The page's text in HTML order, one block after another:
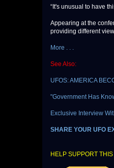
“It's unusual to have
Appearing at the
providing different
More . . .
See Also:
UFOS: AMERICA
"Government Has
Exclusive Interview
SHARE YOUR UFO
HELP SUPPORT